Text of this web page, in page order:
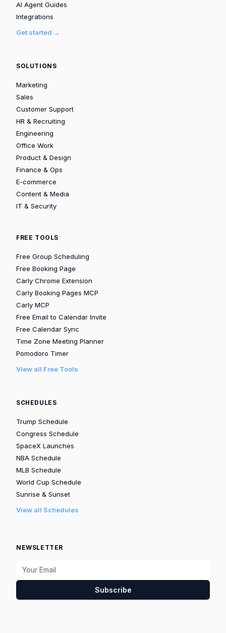
AI Agent Guides
Integrations
Get started →
SOLUTIONS
Marketing
Sales
Customer Support
HR & Recruiting
Engineering
Office Work
Product & Design
Finance & Ops
E-commerce
Content & Media
IT & Security
FREE TOOLS
Free Group Scheduling
Free Booking Page
Carly Chrome Extension
Carly Booking Pages MCP
Carly MCP
Free Email to Calendar Invite
Free Calendar Sync
Time Zone Meeting Planner
Pomodoro Timer
View all Free Tools
SCHEDULES
Trump Schedule
Congress Schedule
SpaceX Launches
NBA Schedule
MLB Schedule
World Cup Schedule
Sunrise & Sunset
View all Schedules
NEWSLETTER
Subscribe